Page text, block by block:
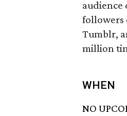
audience
followers
Tumblr,
million
WHEN
NO